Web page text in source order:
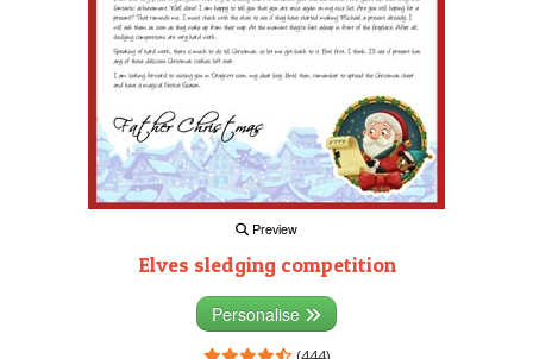
Preview
Elves sledging competition
Personalise